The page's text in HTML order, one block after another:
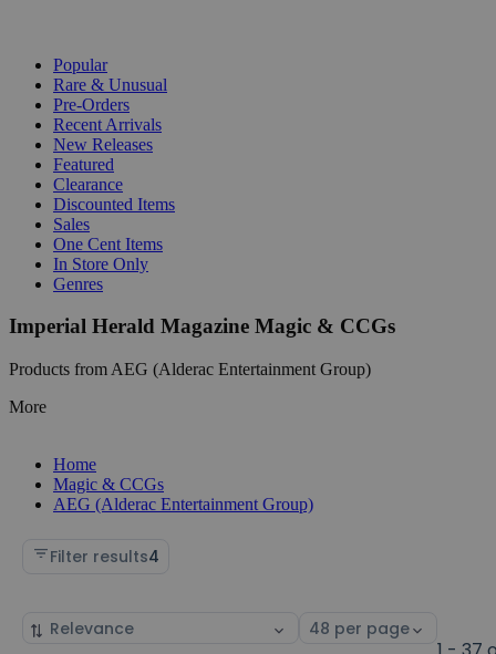
Popular
Rare & Unusual
Pre-Orders
Recent Arrivals
New Releases
Featured
Clearance
Discounted Items
Sales
One Cent Items
In Store Only
Genres
Imperial Herald Magazine Magic & CCGs
Products from AEG (Alderac Entertainment Group)
More
Home
Magic & CCGs
AEG (Alderac Entertainment Group)
Filter results4
Sort
Select